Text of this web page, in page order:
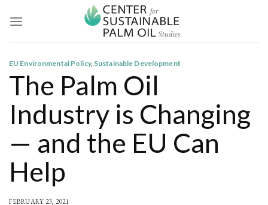
EU Environmental Policy, Sustainable Development
The Palm Oil
Industry is Changing
— and the EU Can
Help
FEBRUARY 23, 2021